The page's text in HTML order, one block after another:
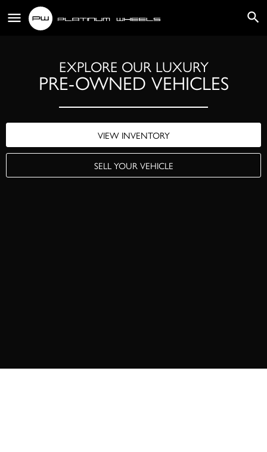
EXPLORE OUR LUXURY
PRE-OWNED VEHICLES
VIEW INVENTORY
SELL YOUR VEHICLE